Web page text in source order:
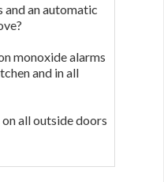
an automatic
monoxide alarms
and in all
all outside doors